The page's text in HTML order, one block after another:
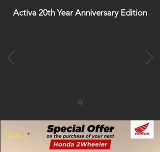
Activa 20th Year Anniversary Edition
*
T&C Apply